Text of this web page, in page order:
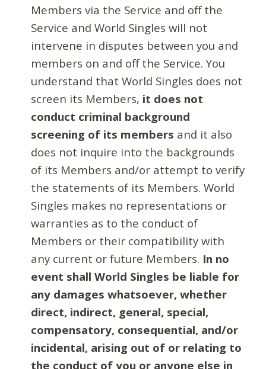
Members via the Service and off the
Service and World Singles will not
intervene in disputes between you and
members on and off the Service. You
understand that World Singles does not
screen its Members, it does not
conduct criminal background
screening of its members and it also
does not inquire into the backgrounds
of its Members and/or attempt to verify
the statements of its Members. World
Singles makes no representations or
warranties as to the conduct of
Members or their compatibility with
any current or future Members. In no
event shall World Singles be liable for
any damages whatsoever, whether
direct, indirect, general, special,
compensatory, consequential, and/or
incidental, arising out of or relating to
the conduct of you or anyone else in